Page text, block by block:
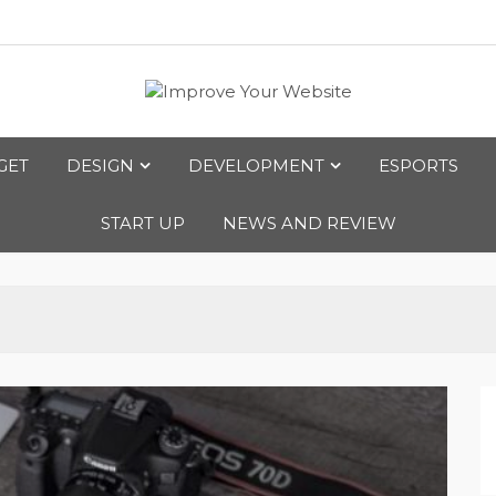
DESIGN DEVELOPMENT ESPORTS
START UP NEWS AND REVIEW